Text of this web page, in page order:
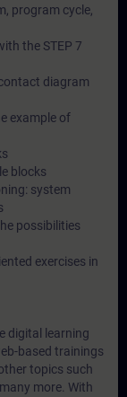
program cycle,
the STEP 7
diagram
example of
blocks
system
possibilities
exercises in
digital learning
based trainings
topics such
more. With